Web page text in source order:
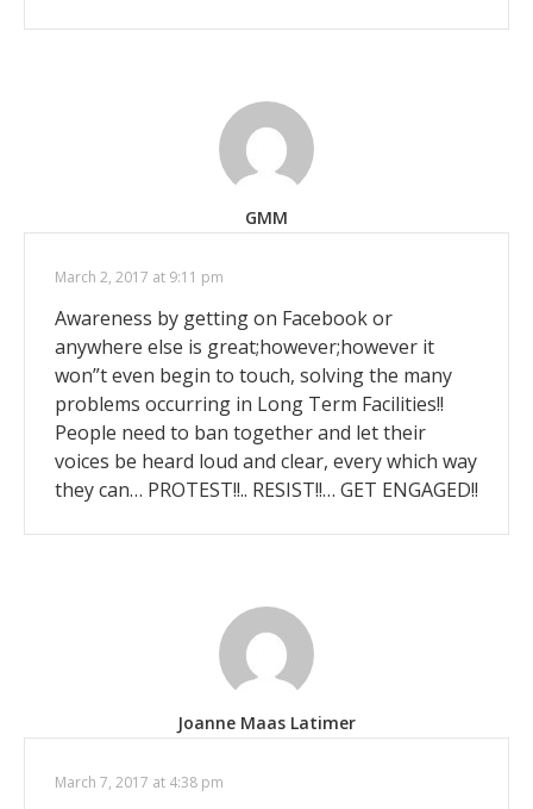
GMM
March 2, 2017 at 9:11 pm
Awareness by getting on Facebook or
anywhere else is great;however;however it
won”t even begin to touch, solving the many
problems occurring in Long Term Facilities!!
People need to ban together and let their
voices be heard loud and clear, every which way
they can… PROTEST!!.. RESIST!!… GET ENGAGED!!
Joanne Maas Latimer
March 7, 2017 at 4:38 pm